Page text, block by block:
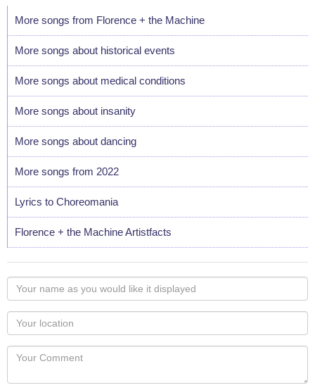
More songs from Florence + the Machine
More songs about historical events
More songs about medical conditions
More songs about insanity
More songs about dancing
More songs from 2022
Lyrics to Choreomania
Florence + the Machine Artistfacts
Your
name
as
you
would
like
Your
Locaton
Your